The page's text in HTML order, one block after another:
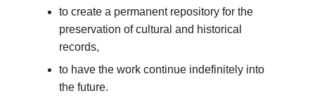
to create a permanent repository for the
preservation of cultural and historical
records,
to have the work continue indefinitely into
the future.